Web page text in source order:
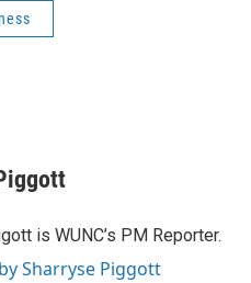
is WUNC’s PM Reporter.
Sharryse Piggott